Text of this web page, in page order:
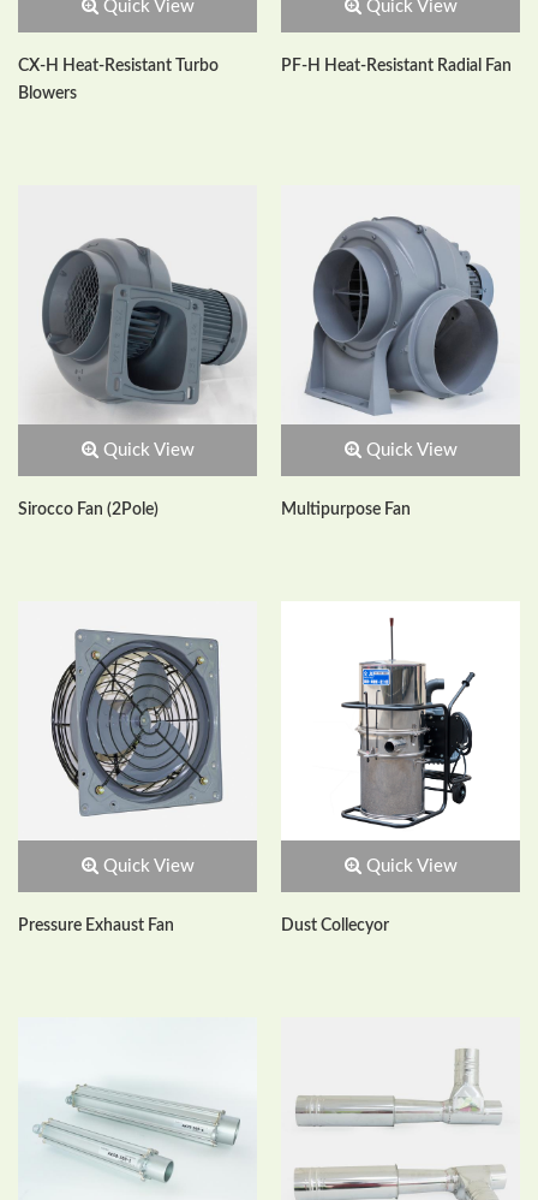
Quick View
CX-H Heat-Resistant Turbo
Blowers
Quick View
PF-H Heat-Resistant Radial Fan
Quick View
Sirocco Fan (2Pole)
Quick View
Multipurpose Fan
Quick View
Pressure Exhaust Fan
Quick View
Dust Collecyor